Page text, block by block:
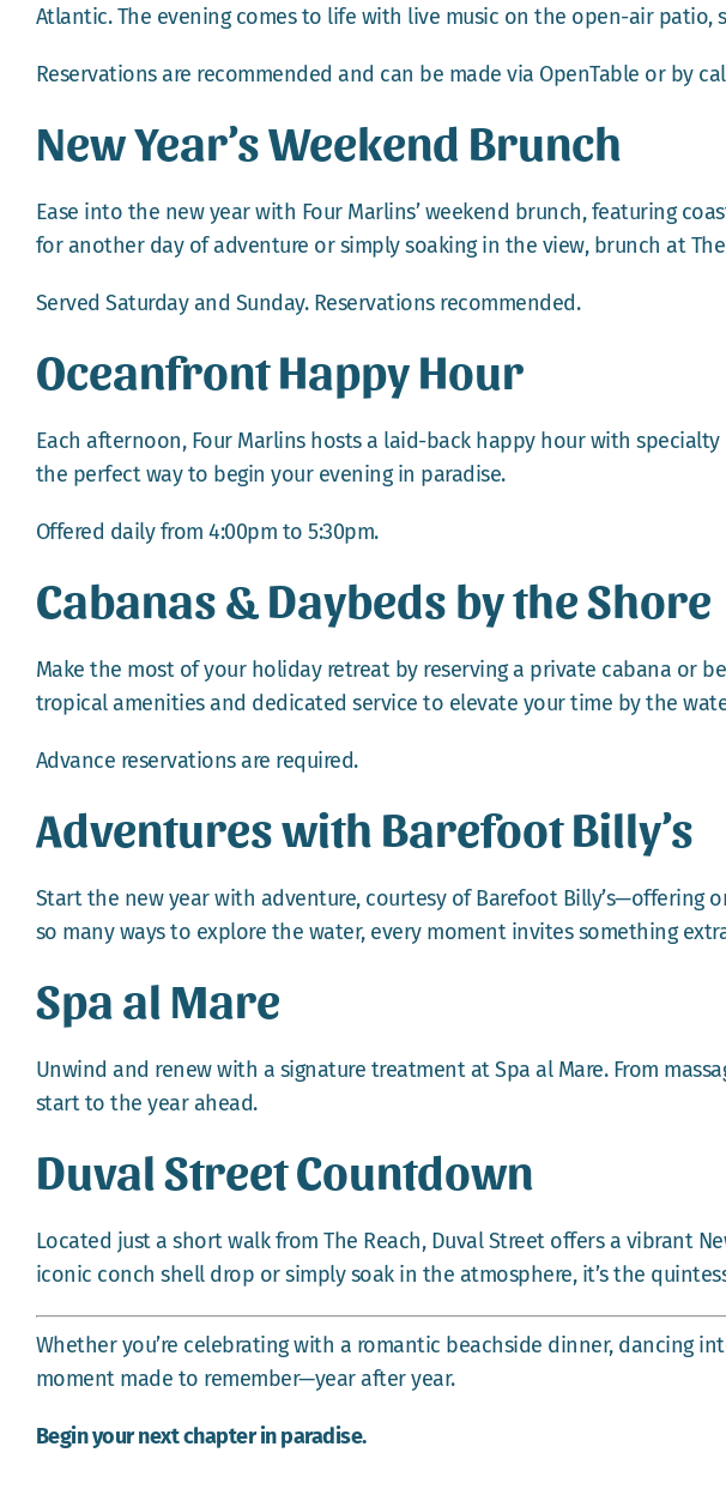
Atlantic. The evening comes to life with live music on the open-air
Reservations are recommended and can be made via OpenTable or by
New Year’s Weekend Brunch
Ease into the new year with Four Marlins’ weekend brunch, featuring
for another day of adventure or simply soaking in the view, brunch at
Served Saturday and Sunday. Reservationsrecommended.
Oceanfront Happy Hour
Each afternoon, Four Marlins hosts a laid-back happy hour with
the perfect way to begin your evening in paradise.
Offered daily from 4:00pm to 5:30pm.
Cabanas & Daybeds by the Shore
Make the most of your holiday retreat by reserving a private cabana or
tropical amenities and dedicated service to elevate your time by the
Advance reservations are required.
Adventures with Barefoot Billy’s
Start the new year with adventure, courtesy of Barefoot Billy’s—offering
so many ways to explore the water, every moment invites something
Spa al Mare
Unwind and renew with a signature treatment at Spa al Mare. From
start to the year ahead.
Duval Street Countdown
Located just a short walk from The Reach, Duval Street offers a vibrant
iconic conch shell drop or simply soak in the atmosphere, it’s the
Whether you’re celebrating with a romantic beachside dinner, dancing
moment made to remember—year after year.
Begin your next chapter in paradise.